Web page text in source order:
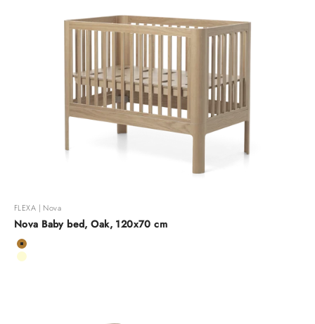
FLEXA | Nova
Nova Baby bed, Oak, 120x70 cm
Color
Oak
Cream